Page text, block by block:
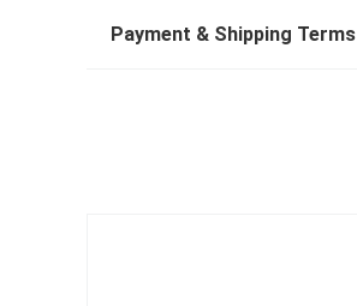
Payment & Shipping Terms